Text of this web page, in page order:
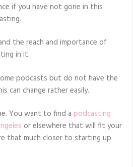
if you have not gone in this
the reach and importance of
in it.
podcasts but do not have the
can change rather easily.
You want to find a podcasting
or elsewhere that will fit your
that much closer to starting up